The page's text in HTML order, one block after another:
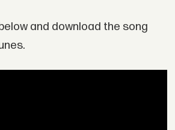
and download the song